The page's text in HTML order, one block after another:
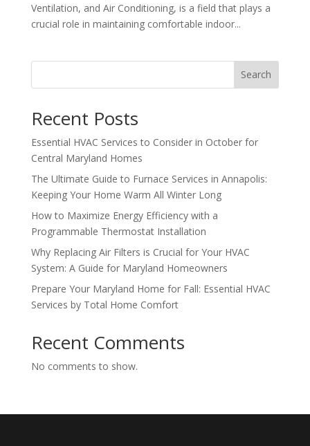
Ventilation, and Air Conditioning, is a field that plays a
crucial role in maintaining comfortable indoor...
Search
Recent Posts
Essential HVAC Services to Consider in October for
Central Maryland Homes
The Ultimate Guide to Furnace Services in Annapolis:
Keeping Your Home Warm All Winter Long
How to Maximize Energy Efficiency with a
Programmable Thermostat Installation
Why Replacing Air Filters is Crucial for Your HVAC
System: A Guide for Maryland Homeowners
Prepare Your Maryland Home for Fall: Essential HVAC
Services by Total Home Comfort
Recent Comments
No comments to show.